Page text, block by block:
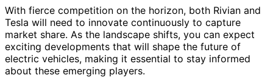
With fierce competition on the horizon, both Rivian and
Tesla will need to innovate continuously to capture
market share. As the landscape shifts, you can expect
exciting developments that will shape the future of
electric vehicles, making it essential to stay informed
about these emerging players.